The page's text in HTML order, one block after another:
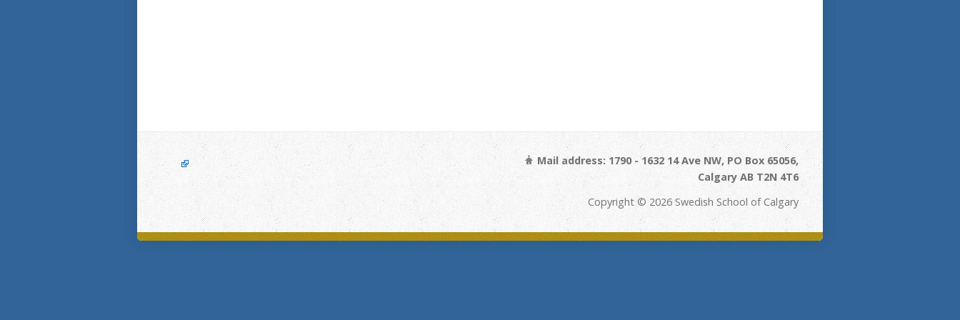
Mail address: 1790 - 1632 14 Ave NW, PO Box 65056,
Calgary AB T2N 4T6
Copyright © 2026 Swedish School of Calgary